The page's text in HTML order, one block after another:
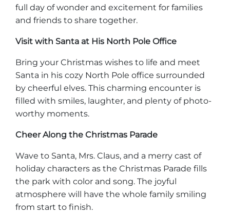
full day of wonder and excitement for families
and friends to share together.
Visit with Santa at His North Pole Office
Bring your Christmas wishes to life and meet
Santa in his cozy North Pole office surrounded
by cheerful elves. This charming encounter is
filled with smiles, laughter, and plenty of photo-
worthy moments.
Cheer Along the Christmas Parade
Wave to Santa, Mrs. Claus, and a merry cast of
holiday characters as the Christmas Parade fills
the park with color and song. The joyful
atmosphere will have the whole family smiling
from start to finish.